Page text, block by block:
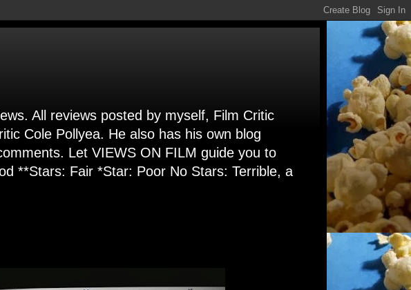
All reviews posted by myself, Film Critic
Cole Pollyea. He also has his own blog
Let VIEWS ON FILM guide you to
**Stars: Fair *Star: Poor No Stars: Terrible, a